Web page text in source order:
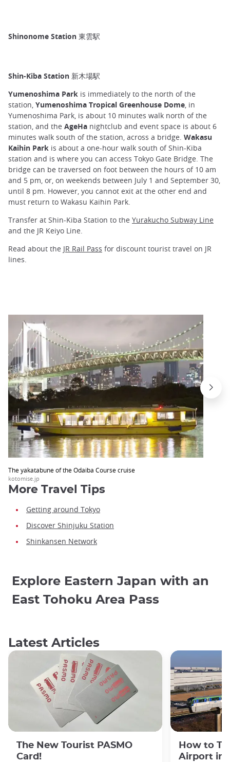
Shinonome Station 東雲駅
Shin-Kiba Station 新木場駅
Yumenoshima Park is immediately to the north of the
station, Yumenoshima Tropical Greenhouse Dome, in
Yumenoshima Park, is about 10 minutes walk north of the
station, and the AgeHa nightclub and event space is about 6
minutes walk south of the station, across a bridge. Wakasu
Kaihin Park is about a one-hour walk south of Shin-Kiba
station and is where you can access Tokyo Gate Bridge. The
bridge can be traversed on foot between the hours of 10 am
and 5 pm, or, on weekends between July 1 and September 30,
until 8 pm. However, you cannot exit at the other end and
must return to Wakasu Kaihin Park.
Transfer at Shin-Kiba Station to the Yurakucho Subway Line
and the JR Keiyo Line.
Read about the JR Rail Pass for discount tourist travel on JR
lines.
The yakatabune of the Odaiba Course cruise
kotomise.jp
More Travel Tips
Getting around Tokyo
Discover Shinjuku Station
Shinkansen Network
Explore Eastern Japan with an
East Tohoku Area Pass
Latest Articles
The New Tourist PASMO
Card!
How to
Airport in